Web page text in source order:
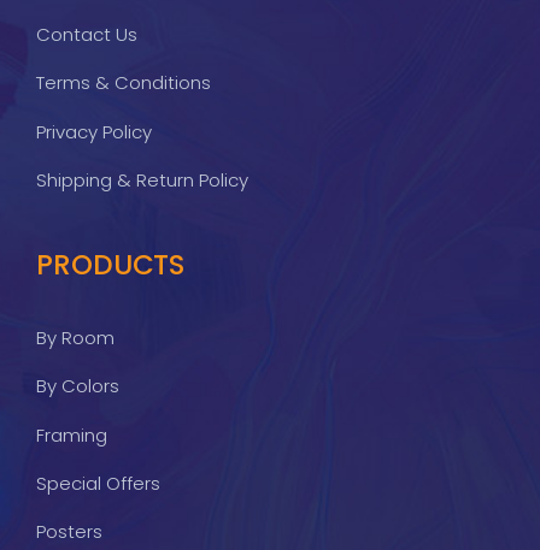
Contact Us
Terms & Conditions
Privacy Policy
Shipping & Return Policy
PRODUCTS
By Room
By Colors
Framing
Special Offers
Posters